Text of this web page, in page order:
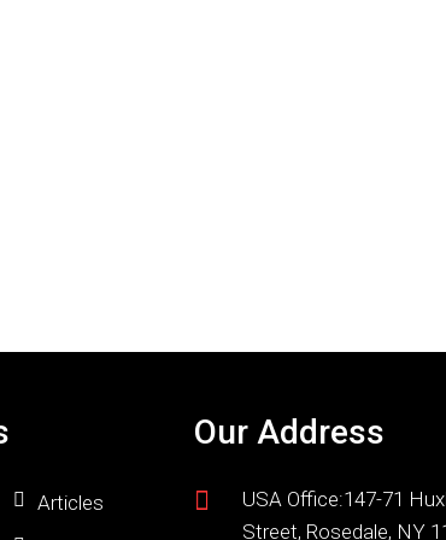
Articles
Our Address
USA Office:147-71
Street, Rosedale, NY